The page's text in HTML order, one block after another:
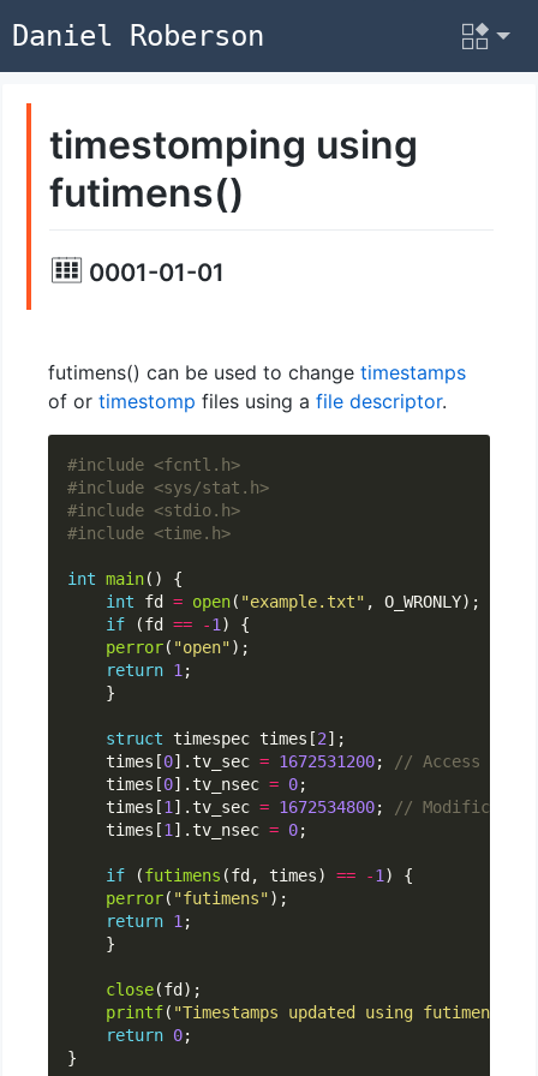
Daniel Roberson
timestomping using
futimens()
0001-01-01
futimens() can be used to change timestamps
of or timestomp files using a file descriptor.
#include <fcntl.h>
#include <sys/stat.h>
#include <stdio.h>
#include <time.h>
int main
int fd = open( "example.txt"
if (fd == -1
perror( "open"
return 1
struct timespec times[2
    times[
0].tv_sec = 1672531200;
    times[
0].tv_nsec = 0
    times[
1 ].tv_sec = 1672534800;
    times[
1 ].tv_nsec = 0
if (futimens (fd, times) == -1
perror( "futimens"
return 1
close
printf( "Timestamps updated using futimens().
return 0